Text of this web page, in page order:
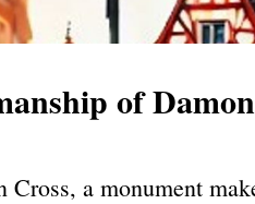
of
a monument